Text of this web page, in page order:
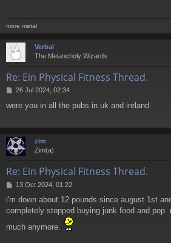
more metal
Verbal
The Melancholy Wizards
Re: Ein Physical Fitness Thread.
P
s
26 Jul 2024, 02:34
were you in all the pubs in uk and ireland
zim
Zim(a)
Re: Ein Physical Fitness Thread.
P
s
t
13 Oct 2024, 01:22
i'm down about 12 pounds since august 1st
completely stopped buying junk food and
much anymore.